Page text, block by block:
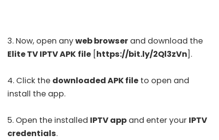
3. Now, open anyweb browser and download the
Elite TV IPTV APK file [https://bit.ly/2Ql3zVn].
4. Click the downloaded APK file to open and
install the app.
5. Open the installed IPTV app and enter your IPTV
credentials.